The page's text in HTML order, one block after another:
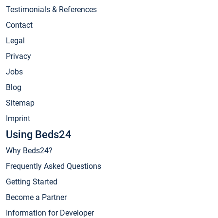
Testimonials & References
Contact
Legal
Privacy
Jobs
Blog
Sitemap
Imprint
Using Beds24
Why Beds24?
Frequently Asked Questions
Getting Started
Become a Partner
Information for Developer